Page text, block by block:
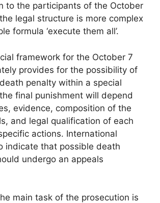
to the participants of the October
legal structure is more complex
formula ‘execute them all’.
framework for the October 7
provides for the possibility of
penalty within a special
final punishment will depend
evidence, composition of the
and legal qualification of each
actions. International
indicate that possible death
undergo an appeals
main task of the prosecution is